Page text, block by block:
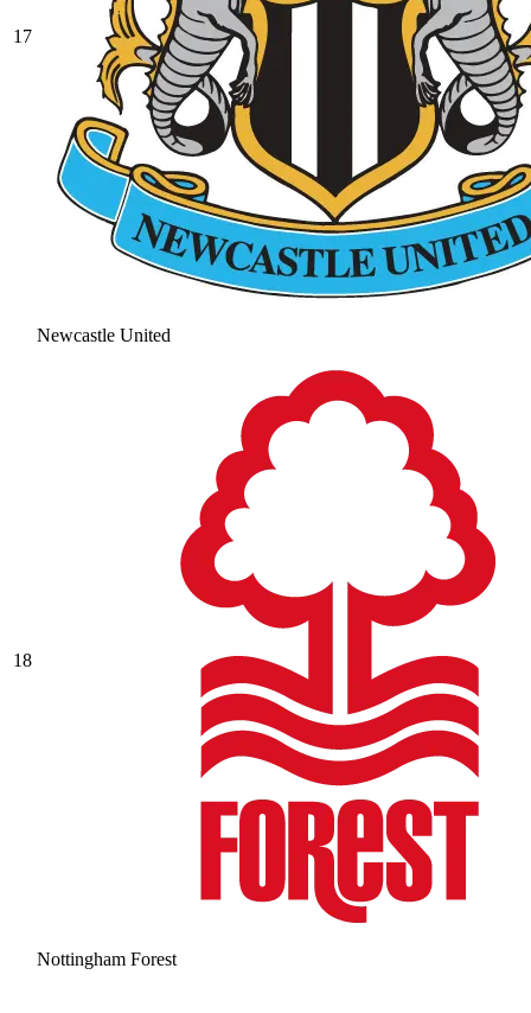
17
Newcastle United
18
Nottingham Forest